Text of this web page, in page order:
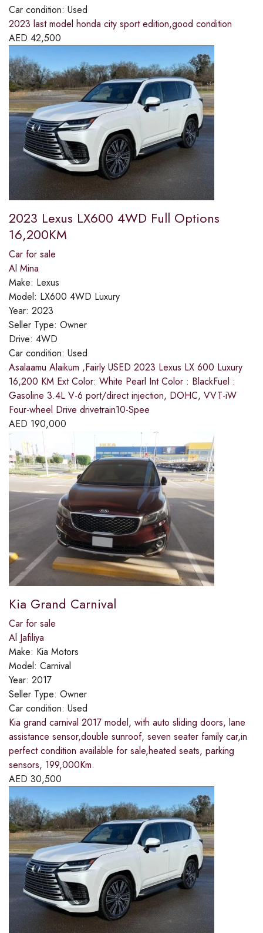
Car condition: Used
2023 last model honda city sport edition,good condition
AED 42,500
2023 Lexus LX600 4WD Full Options
16,200KM
Car for sale
Al Mina
Make: Lexus
Model: LX600 4WD Luxury
Year: 2023
Seller Type: Owner
Drive: 4WD
Car condition: Used
Asalaamu Alaikum ,Fairly USED 2023 Lexus LX 600 Luxury
16,200 KM Ext Color: White Pearl Int Color : BlackFuel :
Gasoline 3.4L V-6 port/direct injection, DOHC, VVT-iW
Four-wheel Drive drivetrain10-Spee
AED 190,000
Kia Grand Carnival
Car for sale
Al Jafiliya
Make: Kia Motors
Model: Carnival
Year: 2017
Seller Type: Owner
Car condition: Used
Kia grand carnival 2017 model, with auto sliding doors, lane
assistance sensor,double sunroof, seven seater family car,in
perfect condition available for sale,heated seats, parking
sensors, 199,000Km.
AED 30,500